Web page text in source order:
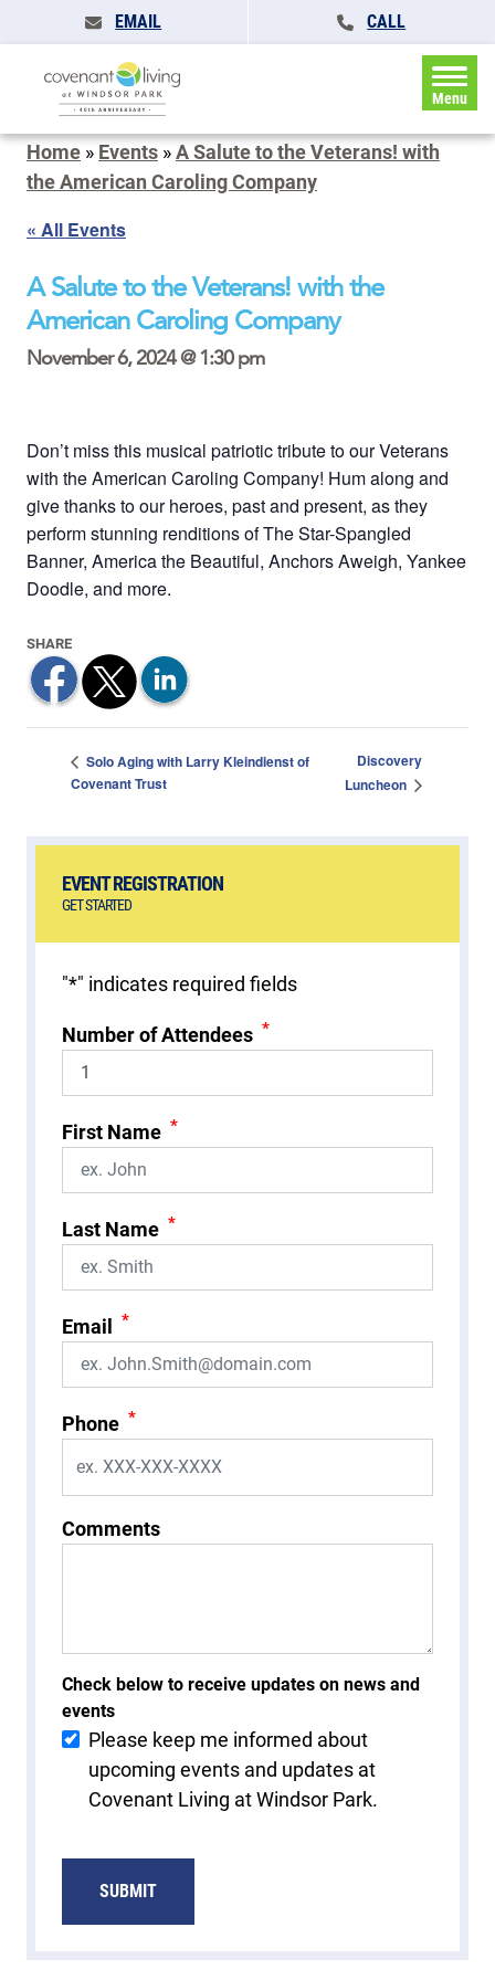
EMAIL CALL
Menu
Home » Events »A Salute to the Veterans! with
the American Caroling Company
« All Events
A Salute to the Veterans! with the
American Caroling Company
November 6, 2024 @ 1:30 pm
Don’t miss this musical patriotic tribute to our Veterans
with the American Caroling Company! Hum along and
give thanks to our heroes, past and present, as they
perform stunning renditions of The Star-Spangled
Banner, America the Beautiful, Anchors Aweigh, Yankee
Doodle, and more.
Solo Aging with Larry Kleindienst of
Covenant Trust
Discovery
Luncheon
EVENT REGISTRATION
GET STARTED
"*" indicates required fields
Number of Attendees *
First Name *
Last Name *
Email *
Phone *
Comments
Check below to receive updates on news and
events
Please keep me informed about
upcoming events and updates at
Covenant Living at Windsor Park.
SUBMIT